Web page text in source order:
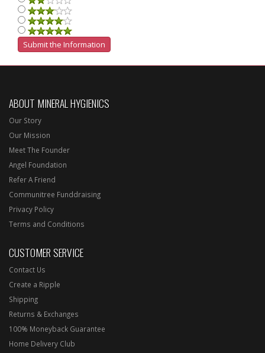
ABOUT MINERAL HYGIENICS
Our Story
Our Mission
Meet The Founder
Angel Foundation
Refer A Friend
Communitree Funddraising
Privacy Policy
Terms and Conditions
CUSTOMER SERVICE
Contact Us
Create a Ripple
Shipping
Returns & Exchanges
100% Moneyback Guarantee
Home Delivery Club